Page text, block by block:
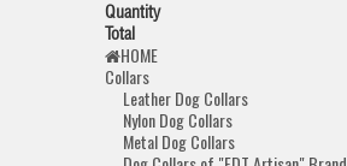
Quantity
Total
HOME
Collars
Leather Dog Collars
Nylon Dog Collars
Metal Dog Collars